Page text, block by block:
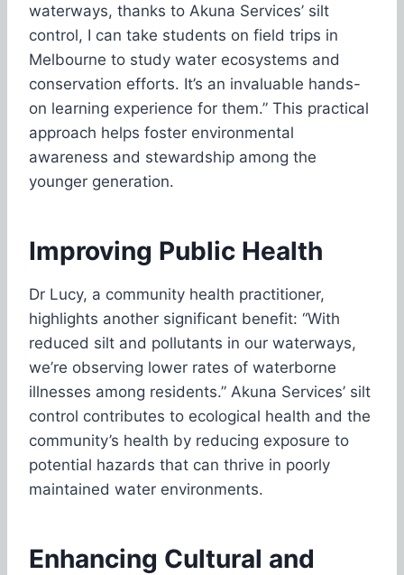
waterways, thanks to Akuna Services’ silt
control, I can take students on field trips in
Melbourne to study water ecosystems and
conservation efforts. It’s an invaluable hands-
on learning experience for them.” This practical
approach helps foster environmental
awareness and stewardship among the
younger generation.
Improving Public Health
Dr Lucy, a community health practitioner,
highlights another significant benefit: “With
reduced silt and pollutants in our waterways,
we’re observing lower rates of waterborne
illnesses among residents.” Akuna Services’ silt
control contributes to ecological health and the
community’s health by reducing exposure to
potential hazards that can thrive in poorly
maintained water environments.
Enhancing Cultural and